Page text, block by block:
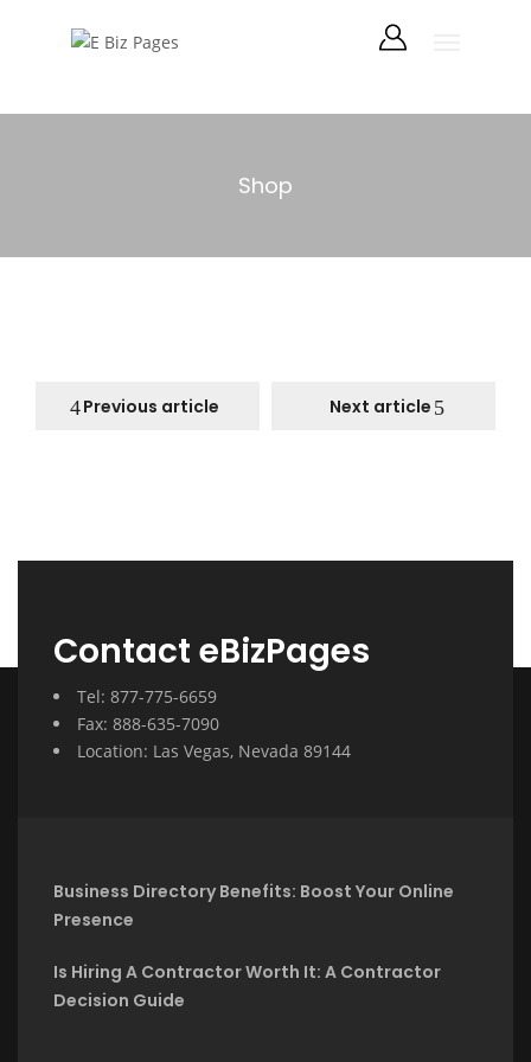
Shop
Previous article Next article
Contact eBizPages
Tel: 877-775-6659
Fax: 888-635-7090
Location: Las Vegas, Nevada 89144
Business Directory Benefits: Boost Your Online
Presence
Is Hiring A Contractor Worth It: A Contractor
Decision Guide